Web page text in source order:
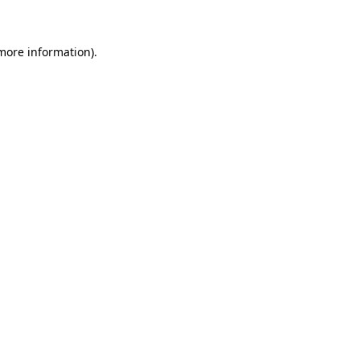
information).